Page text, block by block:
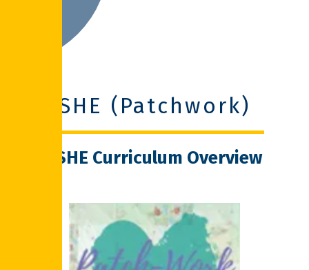
PSHE (Patchwork)
PSHE Curriculum Overview